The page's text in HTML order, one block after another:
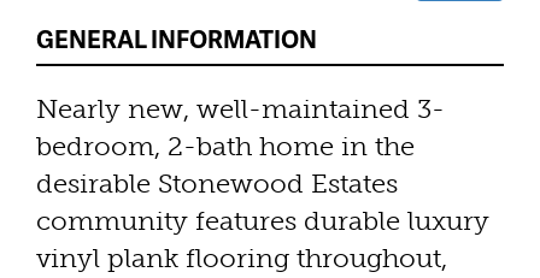
GENERAL INFORMATION
Nearly new, well-maintained 3-
bedroom, 2-bath home in the
desirable Stonewood Estates
community features durable luxury
vinyl plank flooring throughout,